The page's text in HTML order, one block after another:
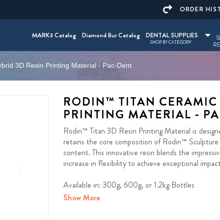
ORDER
MARK3 Catalog Diamond Bur Catalog DENTAL SUPPLIES
SHOP BY CATEGORY
3D Resin Printing Material - Pac-Dent
RODIN™ TITAN
PRINTING MATERIAL -
Rodin™ Titan 3D Resin Printing Material is
retains the core composition of Rodin™
content. This innovative resin blends the
increase in flexibility to achieve exceptional
Available in: 300g, 600g, or 1.2kg Bottles
Show More